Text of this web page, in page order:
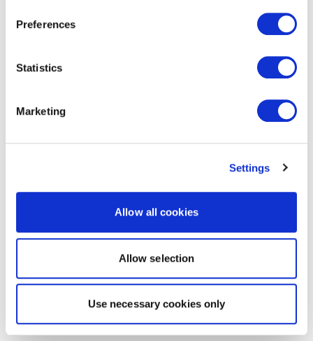
Preferences
Statistics
Marketing
Settings
Allow all cookies
Allow selection
Use necessary cookies only